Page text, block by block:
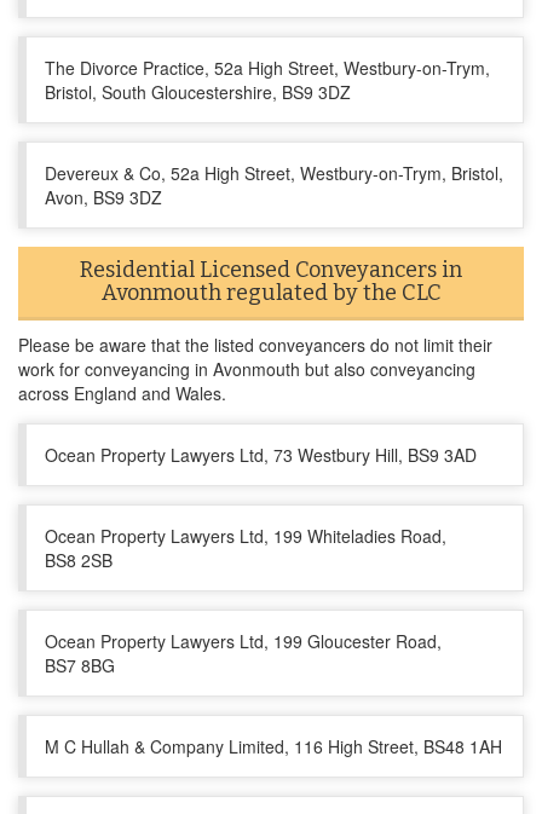
The Divorce Practice, 52a High Street, Westbury-on-Trym,
Bristol, South Gloucestershire, BS9 3DZ
Devereux & Co, 52a High Street, Westbury-on-Trym, Bristol,
Avon, BS9 3DZ
Residential Licensed Conveyancers in
Avonmouth regulated by the CLC
Please be aware that the listed conveyancers do not limit their
work for conveyancing in Avonmouth but also conveyancing
across England and Wales.
Ocean Property Lawyers Ltd, 73 Westbury Hill, BS9 3AD
Ocean Property Lawyers Ltd, 199 Whiteladies Road,
BS8 2SB
Ocean Property Lawyers Ltd, 199 Gloucester Road,
BS7 8BG
M C Hullah & Company Limited, 116 High Street, BS48 1AH